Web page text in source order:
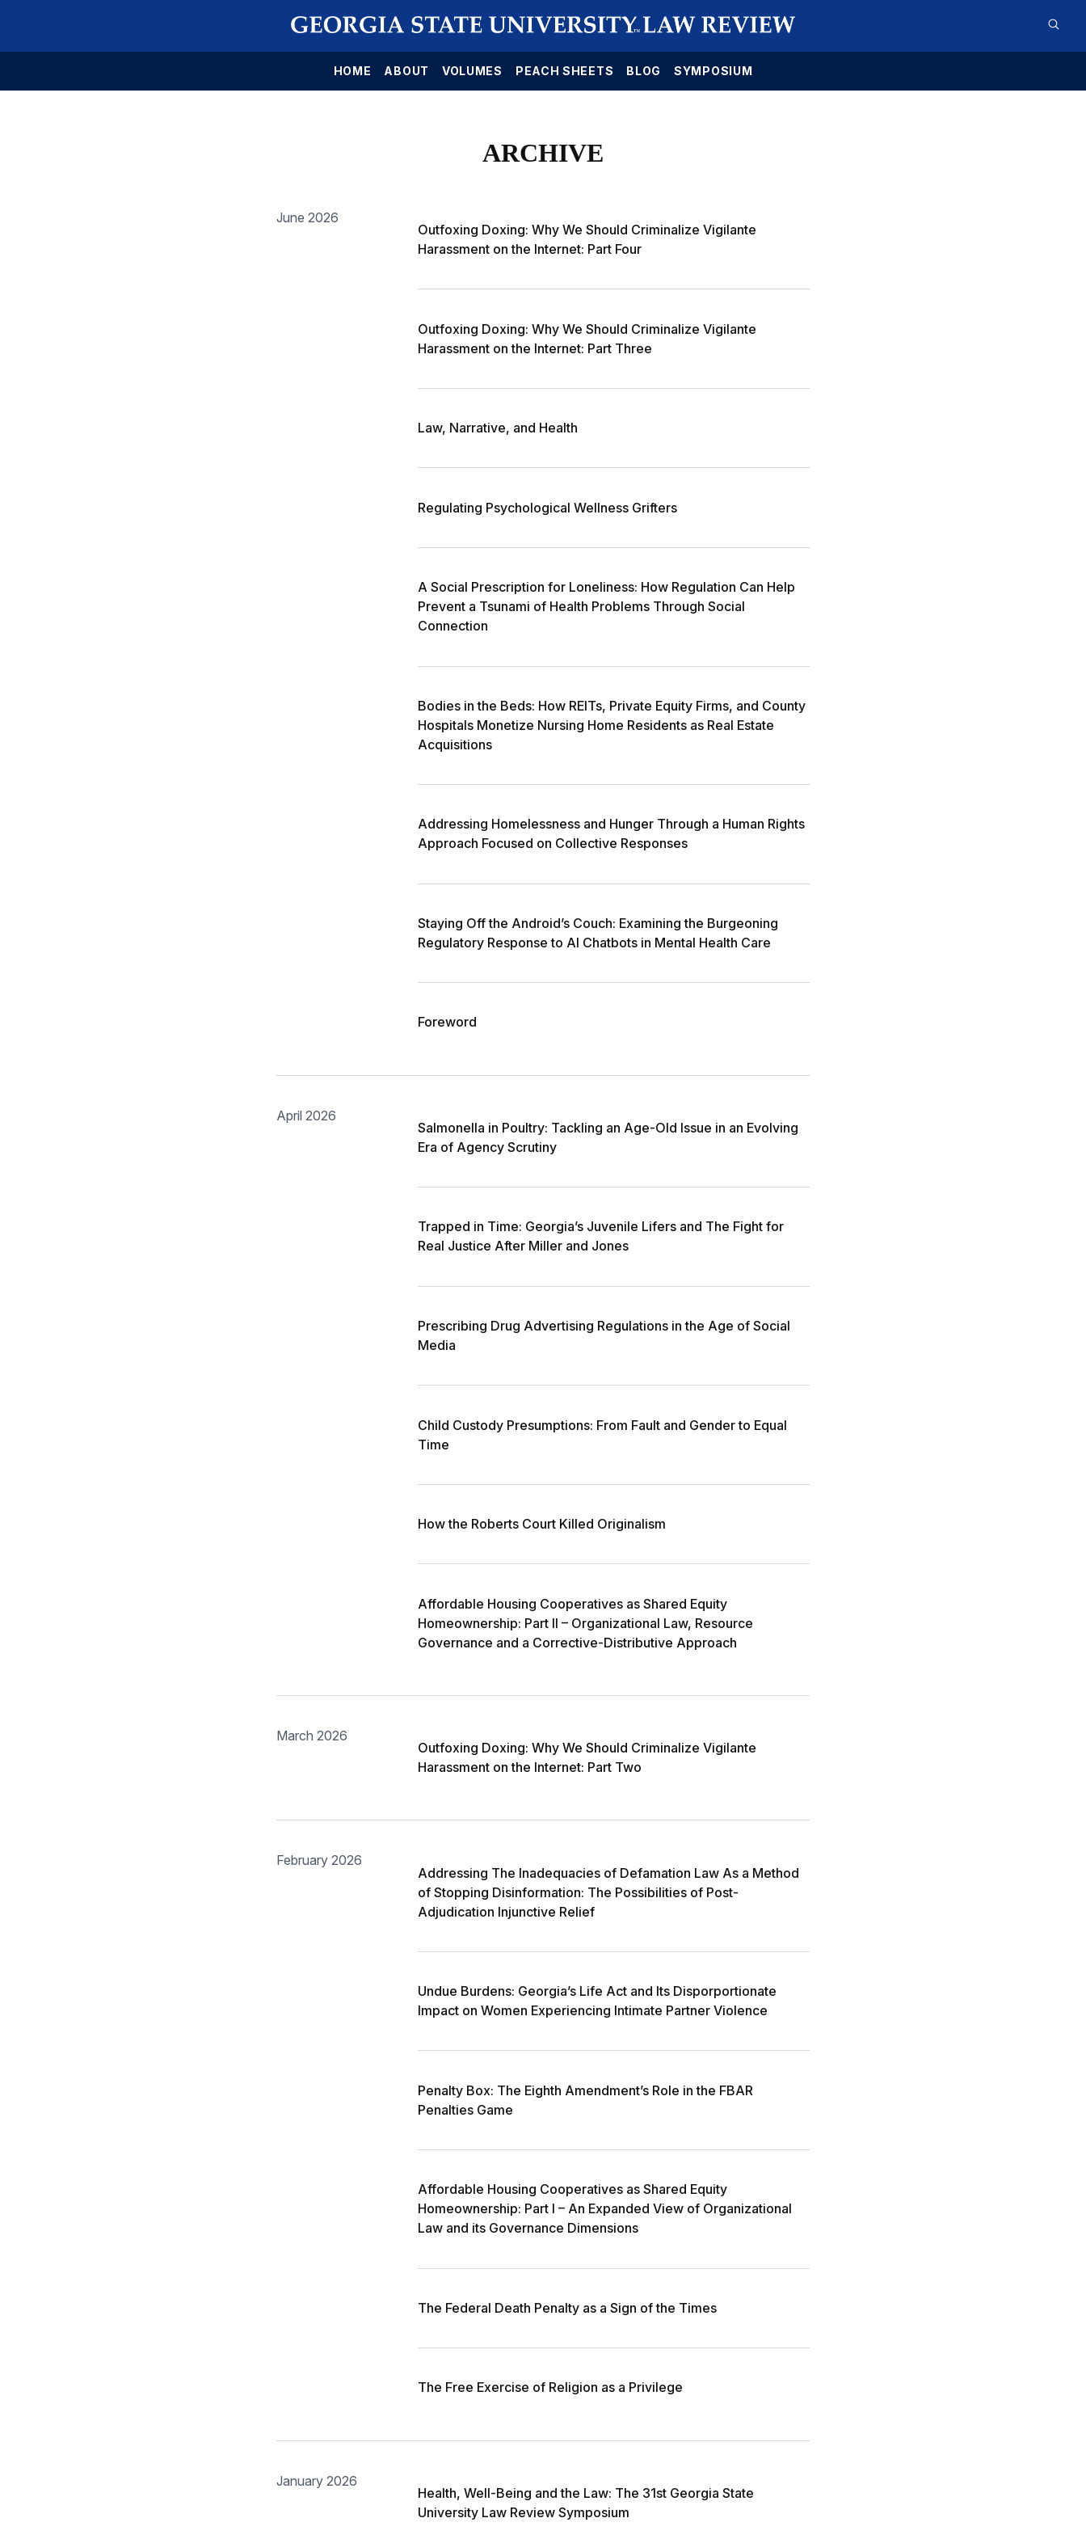
HOME ABOUT VOLUMES PEACH SHEETS BLOG SYMPOSIUM
ARCHIVE
June 2026
Outfoxing Doxing: Why We Should Criminalize Vigilante
Harassment on the Internet: Part Four
Outfoxing Doxing: Why We Should Criminalize Vigilante
Harassment on the Internet: Part Three
Law, Narrative, and Health
Regulating Psychological Wellness Grifters
A Social Prescription for Loneliness: How Regulation Can Help
Prevent a Tsunami of Health Problems Through Social
Connection
Bodies in the Beds: How REITs, Private Equity Firms, and County
Hospitals Monetize Nursing Home Residents as Real Estate
Acquisitions
Addressing Homelessness and Hunger Through a Human Rights
Approach Focused on Collective Responses
Staying Off the Android’s Couch: Examining the Burgeoning
Regulatory Response to AI Chatbots in Mental Health Care
Foreword
April 2026
Salmonella in Poultry: Tackling an Age-Old Issue in an Evolving
Era of Agency Scrutiny
Trapped in Time: Georgia’s Juvenile Lifers and The Fight for
Real Justice After Miller and Jones
Prescribing Drug Advertising Regulations in the Age of Social
Media
Child Custody Presumptions: From Fault and Gender to Equal
Time
How the Roberts Court Killed Originalism
Affordable Housing Cooperatives as Shared Equity
Homeownership: Part II – Organizational Law, Resource
Governance and a Corrective-Distributive Approach
March 2026
Outfoxing Doxing: Why We Should Criminalize Vigilante
Harassment on the Internet: Part Two
February 2026
Addressing The Inadequacies of Defamation Law As a Method
of Stopping Disinformation: The Possibilities of Post-
Adjudication Injunctive Relief
Undue Burdens: Georgia’s Life Act and Its Disporportionate
Impact on Women Experiencing Intimate Partner Violence
Penalty Box: The Eighth Amendment’s Role in the FBAR
Penalties Game
Affordable Housing Cooperatives as Shared Equity
Homeownership: Part I – An Expanded View of Organizational
Law and its Governance Dimensions
The Federal Death Penalty as a Sign of the Times
The Free Exercise of Religion as a Privilege
January 2026
Health, Well-Being and the Law: The 31st Georgia State
University Law Review Symposium